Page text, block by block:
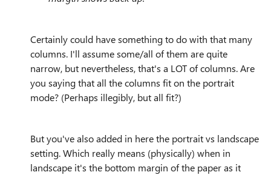
Certainly could have something to do with that many
columns. I'll assume some/all of them are quite
narrow, but nevertheless, that's a LOT of columns. Are
you saying that all the columns fit on the portrait
mode? (Perhaps illegibly, but all fit?)
But you've also added in here the portrait vs landscape
setting. Which really means (physically) when in
landscape it's the bottom margin of the paper as it